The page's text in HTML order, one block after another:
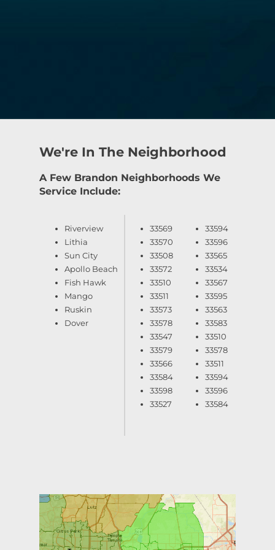
We're In The Neighborhood
A Few Brandon Neighborhoods We
Service Include:
Riverview
Lithia
Sun City
Apollo Beach
Fish Hawk
Mango
Ruskin
Dover
33569
33570
33508
33572
33510
33511
33573
33578
33547
33579
33566
33584
33598
33527
33594
33596
33565
33534
33567
33595
33563
33583
33510
33578
33511
33594
33596
33584